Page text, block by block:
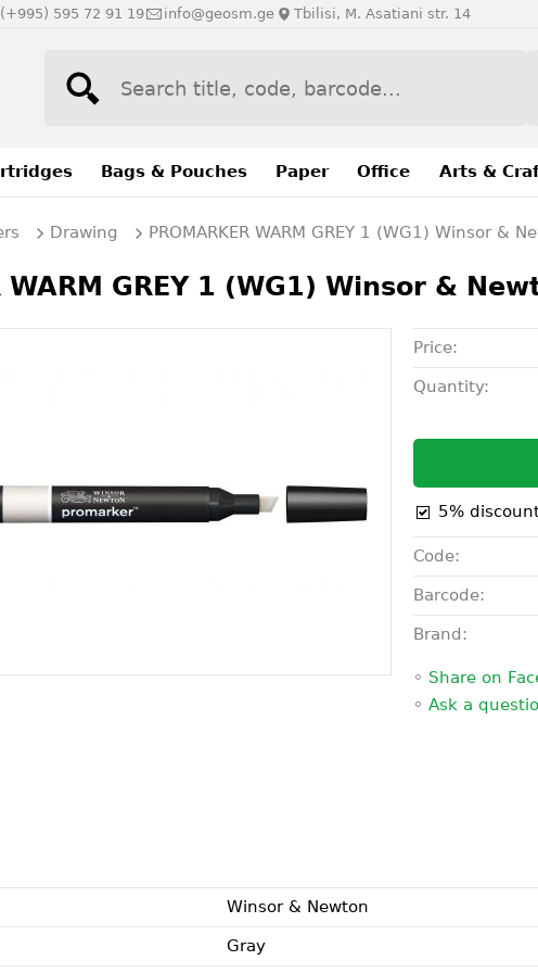
(+995) 595 72 91 19 info@geosm.ge Tbilisi, M. Asatiani str. 14
Bags & Pouches Paper Office Arts &
Drawing PROMARKER WARM GREY 1 (WG1) Winsor &
WARM GREY 1 (WG1) Winsor &
Price:
Quantity:
5%
Code:
Barcode:
Brand:
◦ Share on
◦ Ask a
Winsor & Newton
Gray